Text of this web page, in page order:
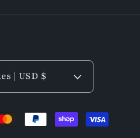
United States | USD $